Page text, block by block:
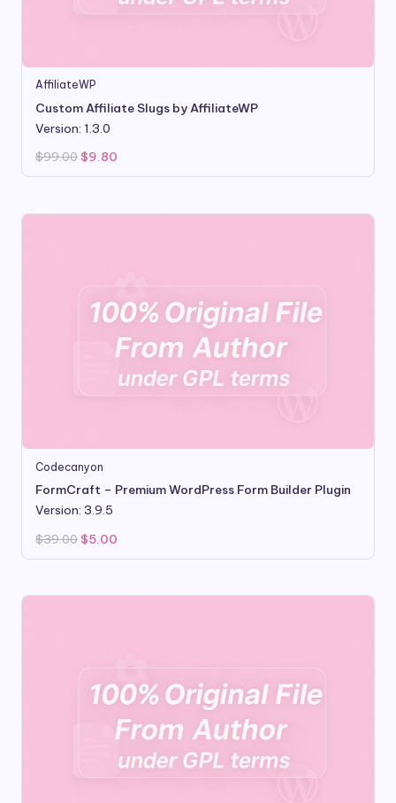
AffiliateWP
Custom Affiliate Slugs by AffiliateWP
Version: 1.3.0
$99.00 Original
was:
$9.80
is:
Codecanyon
FormCraft – Premium WordPress Form Builder Plugin
Version: 3.9.5
$39.00 Original
price
was:
$5.00
is: